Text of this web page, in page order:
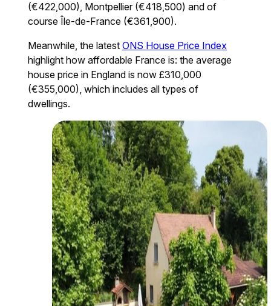
(€422,000), Montpellier (€418,500) and of
course Île-de-France (€361,900).
Meanwhile, the latestONS House Price Index
highlight how affordable France is: the average
house price in England is now £310,000
(€355,000), which includes all types of
dwellings.